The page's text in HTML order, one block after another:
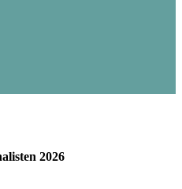
2026